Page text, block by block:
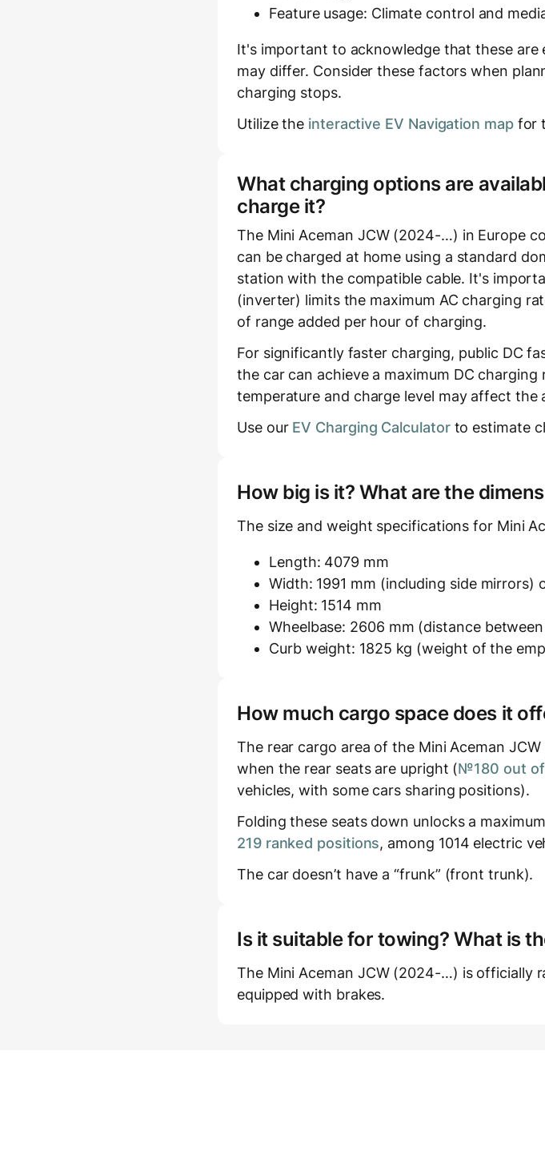
Feature usage: Climate control and
It's important to acknowledge that these are
may differ. Consider these factors when
charging stops.
Utilize the interactive EV Navigation mapfor
What charging options are
charge it?
The Mini Aceman JCW (2024-…) in Europe
can be charged at home using a standard
station with the compatible cable. It's
(inverter) limits the maximum AC charging
of range added per hour of charging.
For significantly faster charging, public DC
the car can achieve a maximum DC
temperature and charge level may affect the
Use our EV Charging Calculatorto estimate
How big is it? What are the
The size and weight specifications for Mini
Length: 4079 mm
Width: 1991 mm (including side mirrors)
Height: 1514 mm
Wheelbase: 2606 mm (distance
Curb weight: 1825 kg (weight of the
How much cargo space does it
The rear cargo area of the Mini Aceman
when the rear seats are upright (№180 out of
vehicles, with some cars sharing positions).
Folding these seats down unlocks a
219 ranked positions, among 1014 electric
The car doesn’t have a “frunk” (front trunk).
Is it suitable for towing? What is
The Mini Aceman JCW (2024-…) is officially
equipped with brakes.